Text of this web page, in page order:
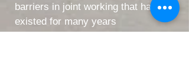
barriers in joint working that have
existed for many years